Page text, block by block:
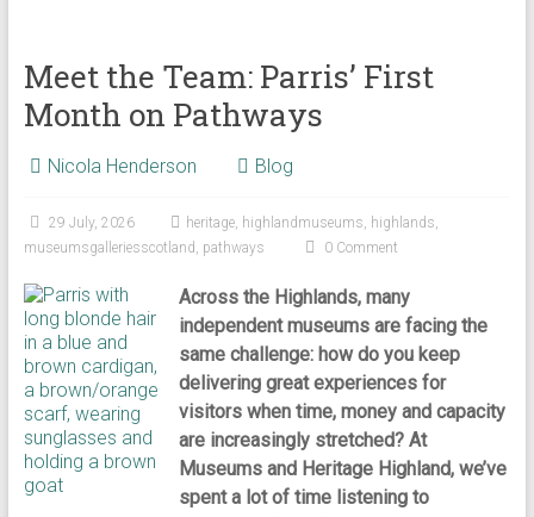
Meet the Team: Parris’ First
Month on Pathways
Nicola Henderson Blog
29 July, 2026 heritage, highlandmuseums, highlands,
museumsgalleriesscotland , pathways 0 Comment
Across the Highlands, many
independent museums are facing the
same challenge: how do you keep
delivering great experiences for
visitors when time, money and capacity
are increasingly stretched? At
Museums and Heritage Highland, we’ve
spent a lot of time listening to